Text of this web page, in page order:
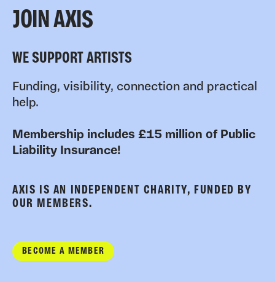
JOIN AXIS
WE SUPPORT ARTISTS
Funding, visibility, connection and practical
help.
Membership includes £15 million of Public
Liability Insurance!
AXIS IS AN INDEPENDENT CHARITY, FUNDED BY
OUR MEMBERS.
BECOME A MEMBER